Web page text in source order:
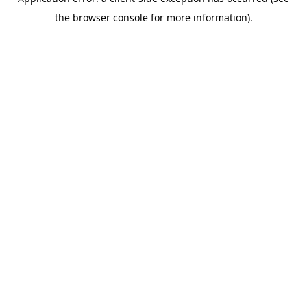
the browser console for more information).